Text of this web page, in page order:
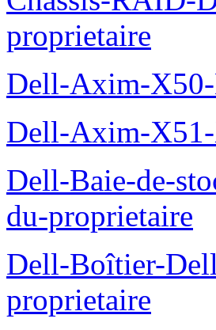
proprietaire
Dell-Axim-
Dell-Axim-
Dell-Baie-de-
du-proprietaire
Dell-Boîtier-
proprietaire